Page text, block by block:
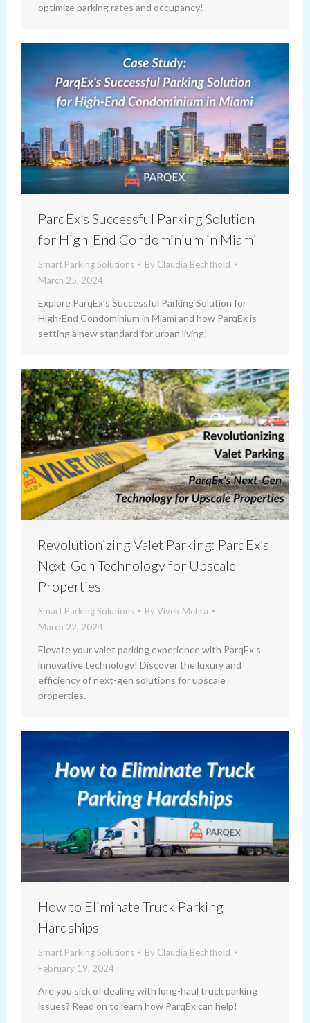
optimize parking rates and occupancy!
ParqEx’s Successful Parking Solution
for High-End Condominium in Miami
Smart Parking Solutions By Claudia Bechthold
March 25, 2024
Explore ParqEx’s Successful Parking Solution for
High-End Condominium in Miami and how ParqEx is
setting a new standard for urban living!
Revolutionizing Valet Parking: ParqEx’s
Next-Gen Technology for Upscale
Properties
Smart Parking Solutions By Vivek Mehra
March 22, 2024
Elevate your valet parking experience with ParqEx’s
innovative technology! Discover the luxury and
efficiency of next-gen solutions for upscale
properties.
How to Eliminate Truck Parking
Hardships
Smart Parking Solutions By Claudia Bechthold
February 19, 2024
Are you sick of dealing with long-haul truck parking
issues? Read on to learn how ParqEx can help!